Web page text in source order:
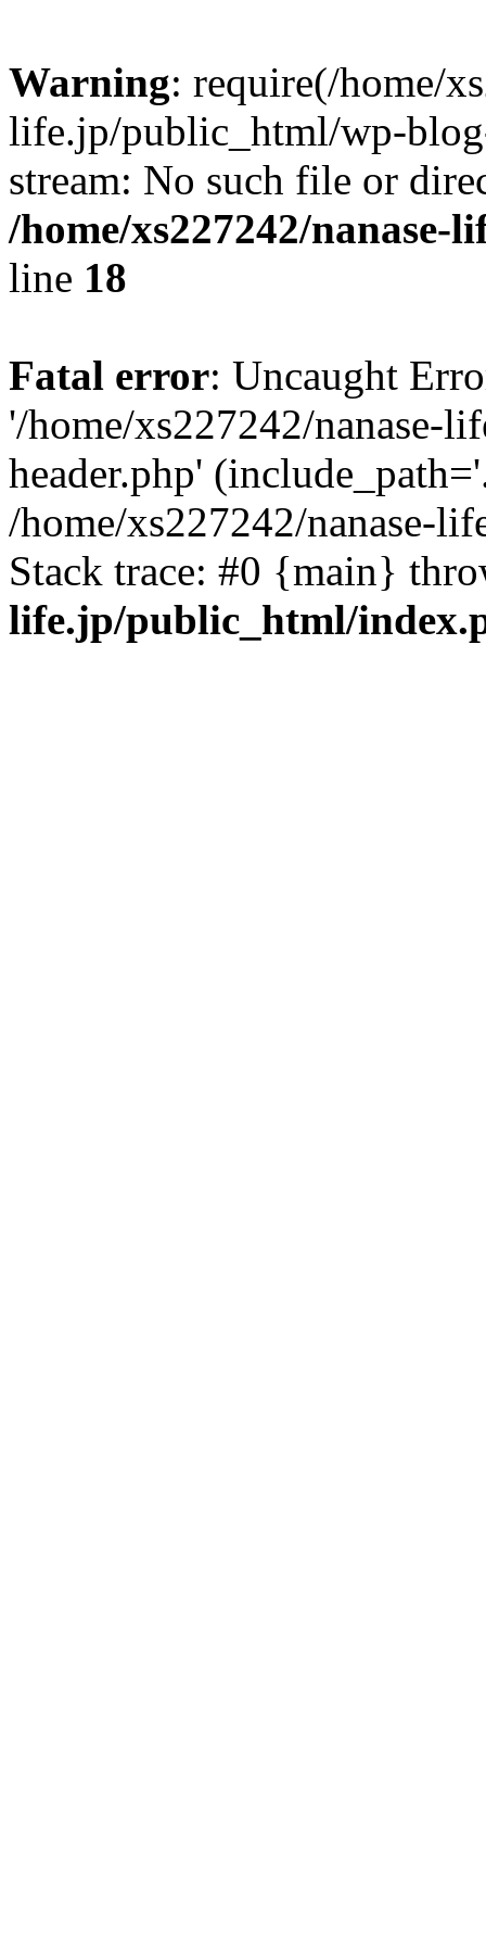
Warning: require(/home/
life.jp/public_html/wp-
stream: No such file or
/home/xs227242/
line 18
Fatal error: Uncaught
'/home/xs227242/nanase-
header.php'
/home/xs227242/nanase-
Stack trace: #0 {main}
life.jp/public_html/